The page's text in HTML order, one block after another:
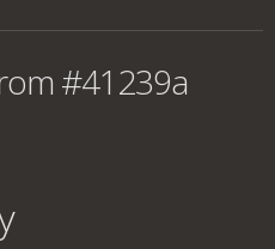
#41239a